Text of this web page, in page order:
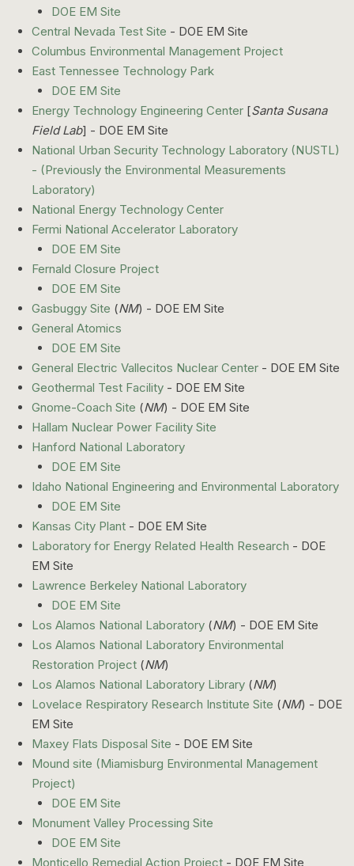
DOE EM Site
Central Nevada Test Site - DOE EM Site
Columbus Environmental Management Project
East Tennessee Technology Park
DOE EM Site
Energy Technology Engineering Center [Santa Susana
Field Lab] - DOE EM Site
National Urban Security Technology Laboratory (NUSTL)
- (Previously the Environmental Measurements
Laboratory)
National Energy Technology Center
Fermi National Accelerator Laboratory
DOE EM Site
Fernald Closure Project
DOE EM Site
Gasbuggy Site (NM) - DOE EM Site
General Atomics
DOE EM Site
General Electric Vallecitos Nuclear Center - DOE EM Site
Geothermal Test Facility - DOE EM Site
Gnome-Coach Site (NM) - DOE EM Site
Hallam Nuclear Power Facility Site
Hanford National Laboratory
DOE EM Site
Idaho National Engineering and Environmental Laboratory
DOE EM Site
Kansas City Plant - DOE EM Site
Laboratory for Energy Related Health Research - DOE
EM Site
Lawrence Berkeley National Laboratory
DOE EM Site
Los Alamos National Laboratory (NM) - DOE EM Site
Los Alamos National Laboratory Environmental
Restoration Project (NM)
Los Alamos National Laboratory Library (NM)
Lovelace Respiratory Research Institute Site (NM) - DOE
EM Site
Maxey Flats Disposal Site - DOE EM Site
Mound site (Miamisburg Environmental Management
Project)
DOE EM Site
Monument Valley Processing Site
DOE EM Site
Monticello Remedial Action Project - DOE EM Site